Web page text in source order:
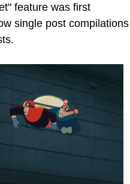
feature was first
single post compilations